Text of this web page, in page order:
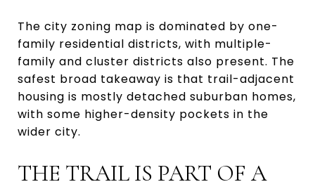
The city zoning map is dominated by one-
family residential districts, with multiple-
family and cluster districts also present. The
safest broad takeaway is that trail-adjacent
housing is mostly detached suburban homes,
with some higher-density pockets in the
wider city.
THE TRAIL IS PART OF A